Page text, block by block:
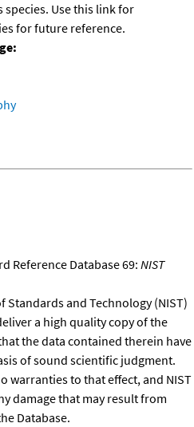
species. Use this link for
for future reference.
Reference Database 69: NIST
Standards and Technology (NIST)
a high quality copy of the
the data contained therein have
of sound scientific judgment.
warranties to that effect, and NIST
damage that may result from
Database.